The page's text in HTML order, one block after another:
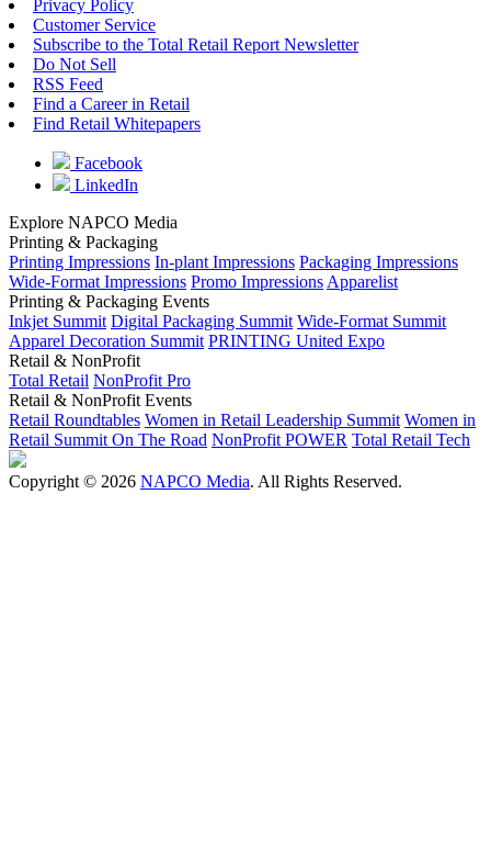
Privacy Policy
Customer Service
Subscribe to the Total Retail Report Newsletter
Do Not Sell
RSS Feed
Find a Career in Retail
Find Retail Whitepapers
Facebook
LinkedIn
Explore NAPCO Media
Printing & Packaging
Printing Impressions In-plant Impressions Packaging Impressions
Wide-Format Impressions Promo Impressions Apparelist
Printing & Packaging Events
Inkjet Summit Digital Packaging Summit Wide-Format Summit
Apparel Decoration Summit PRINTING United Expo
Retail & NonProfit
Total Retail NonProfit Pro
Retail & NonProfit Events
Retail Roundtables Women in Retail Leadership Summit Women in
Retail Summit On The Road NonProfit POWER Total Retail Tech
Copyright © 2026 NAPCO Media. All Rights Reserved.